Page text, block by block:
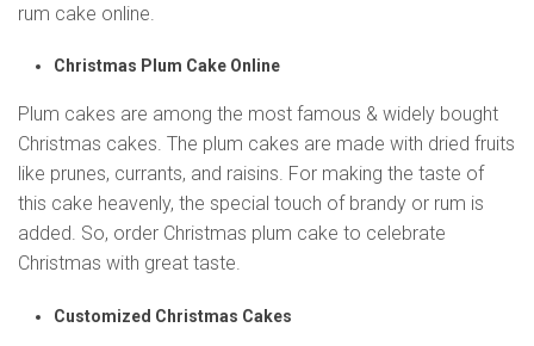
rum cake online.
Christmas Plum Cake Online
Plum cakes are among the most famous & widely bought
Christmas cakes. The plum cakes are made with dried fruits
like prunes, currants, and raisins. For making the taste of
this cake heavenly, the special touch of brandy or rum is
added. So, order Christmas plum cake to celebrate
Christmas with great taste.
Customized Christmas Cakes